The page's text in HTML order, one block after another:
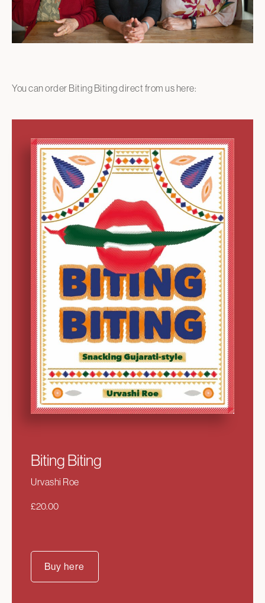
You can order Biting Biting direct from us here:
Biting Biting
Urvashi Roe
£20.00
Buy here